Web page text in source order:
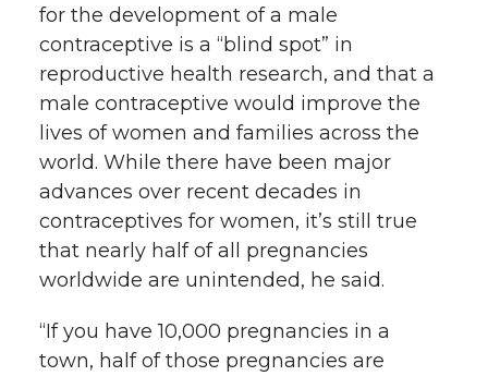
for the development of a male
contraceptive is a “blind spot” in
reproductive health research, and that a
male contraceptive would improve the
lives of women and families across the
world. While there have been major
advances over recent decades in
contraceptives for women, it’s still true
that nearly half of all pregnancies
worldwide are unintended, he said.
“If you have 10,000 pregnancies in a
town, half of those pregnancies are